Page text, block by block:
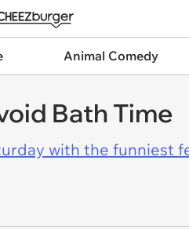
Animal Comedy
Bath Time
with the funniest